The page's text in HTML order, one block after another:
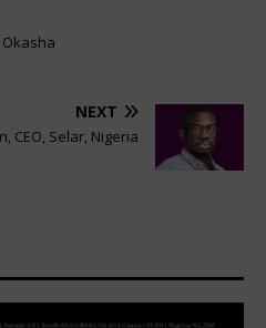
NEXT
CEO, Selar, Nigeria